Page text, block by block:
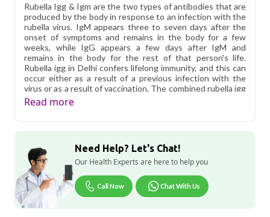
Rubella Igg & Igm are the two types of antibodies that are
produced by the body in response to an infection with the
rubella virus. IgM appears three to seven days after the
onset of symptoms and remains in the body for a few
weeks, while IgG appears a few days after IgM and
remains in the body for the rest of that person's life.
Rubella igg in Delhi confers lifelong immunity, and this can
occur either as a result of a previous infection with the
virus or as a result of vaccination. The combined rubella igg
test in Delhi and rubella igg antibody in Delhi are
sometimes used to detect active or very recent infections.
Qris Health offersRubella (German Measles) Virus Igg
Antibodies in Delhistarting at only ₹249, with home
sample collection and 1 key health parameters covered.
Delhi's fast-paced lifestyle, high pollution levels, and dense
population make regular health screening more important
than ever. Qris Health provides NABL-accredited lab
Read more
Need Help? Let's Chat!
Our Health Experts are here to help you
Call Now Chat With Us